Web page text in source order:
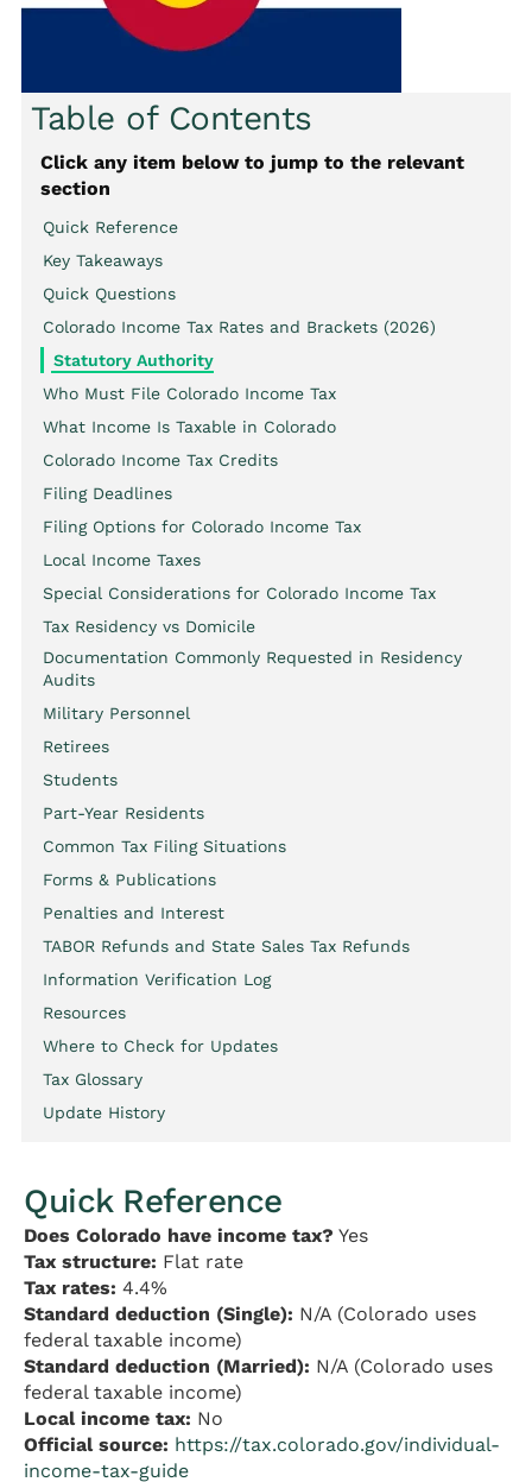
Table of Contents
Click any item below to jump to the relevant
section
Quick Reference
Key Takeaways
Quick Questions
Colorado Income Tax Rates and Brackets (2026)
Statutory Authority
Who Must File Colorado Income Tax
What Income Is Taxable in Colorado
Colorado Income Tax Credits
Filing Deadlines
Filing Options for Colorado Income Tax
Local Income Taxes
Special Considerations for Colorado Income Tax
Tax Residency vs Domicile
Documentation Commonly Requested in Residency
Audits
Military Personnel
Retirees
Students
Part-Year Residents
Common Tax Filing Situations
Forms & Publications
Penalties and Interest
TABOR Refunds and State Sales Tax Refunds
Information Verification Log
Resources
Where to Check for Updates
Tax Glossary
Update History
Quick Reference
Does Colorado have income tax? Yes
Tax structure: Flat rate
Tax rates: 4.4%
Standard deduction (Single): N/A (Colorado uses
federal taxable income)
Standard deduction (Married): N/A (Colorado uses
federal taxable income)
Local income tax: No
Official source: https://tax.colorado.gov/individual-
income-tax-guide